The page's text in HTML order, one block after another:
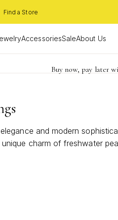
Find a Store
AccessoriesSaleAbout Us
Buy now, pay later
Become a KS
and modern
charm of freshwater
with Luxury Freshwater